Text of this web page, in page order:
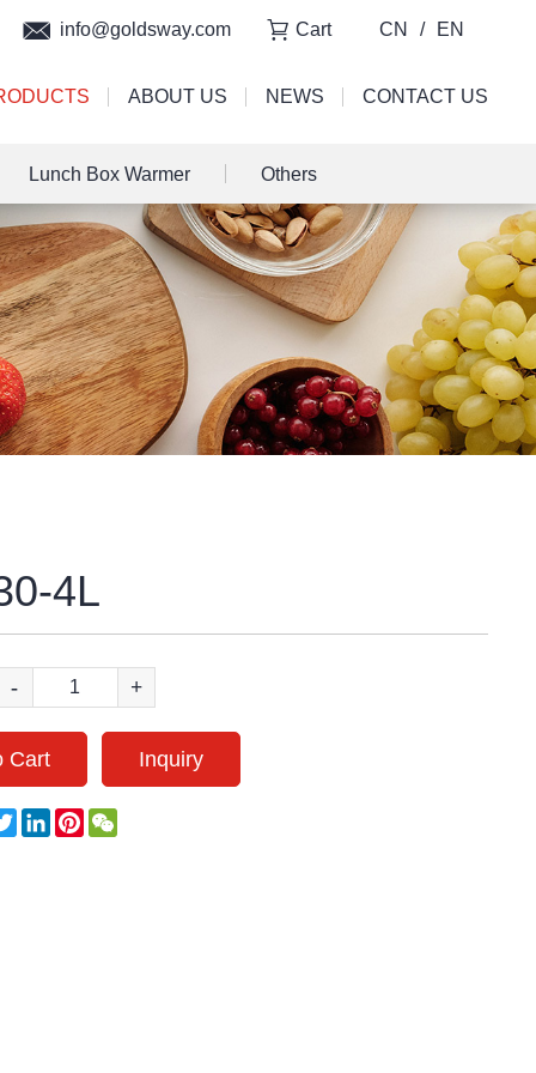
ABOUT US NEWS CONTACT US
info@goldsway.com Cart CN / EN
Lunch Box Warmer Others
4L
- +
Cart Inquiry
TwitterLinkedInPinterestWeChat